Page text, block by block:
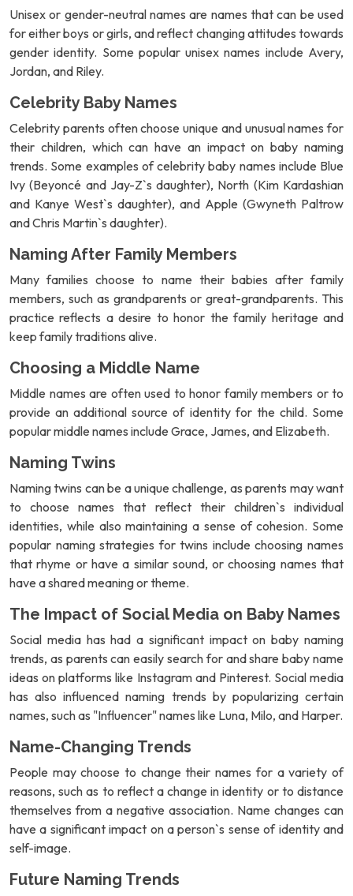
Unisex or gender-neutral names are names that can be used
for either boys or girls, and reflect changing attitudes towards
gender identity. Some popular unisex names include Avery,
Jordan, and Riley.
Celebrity Baby Names
Celebrity parents often choose unique and unusual names for
their children, which can have an impact on baby naming
trends. Some examples of celebrity baby names include Blue
Ivy (Beyoncé and Jay-Z`s daughter), North (Kim Kardashian
and Kanye West`s daughter), and Apple (Gwyneth Paltrow
and Chris Martin`s daughter).
Naming After Family Members
Many families choose to name their babies after family
members, such as grandparents or great-grandparents. This
practice reflects a desire to honor the family heritage and
keep family traditions alive.
Choosing a Middle Name
Middle names are often used to honor family members or to
provide an additional source of identity for the child. Some
popular middle names include Grace, James, and Elizabeth.
Naming Twins
Naming twins can be a unique challenge, as parents may want
to choose names that reflect their children`s individual
identities, while also maintaining a sense of cohesion. Some
popular naming strategies for twins include choosing names
that rhyme or have a similar sound, or choosing names that
have a shared meaning or theme.
The Impact of Social Media on Baby Names
Social media has had a significant impact on baby naming
trends, as parents can easily search for and share baby name
ideas on platforms like Instagram and Pinterest. Social media
has also influenced naming trends by popularizing certain
names, such as "Influencer" names like Luna, Milo, and Harper.
Name-Changing Trends
People may choose to change their names for a variety of
reasons, such as to reflect a change in identity or to distance
themselves from a negative association. Name changes can
have a significant impact on a person`s sense of identity and
self-image.
Future Naming Trends